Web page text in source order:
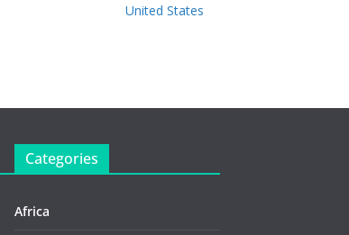
United States
Categories
Africa